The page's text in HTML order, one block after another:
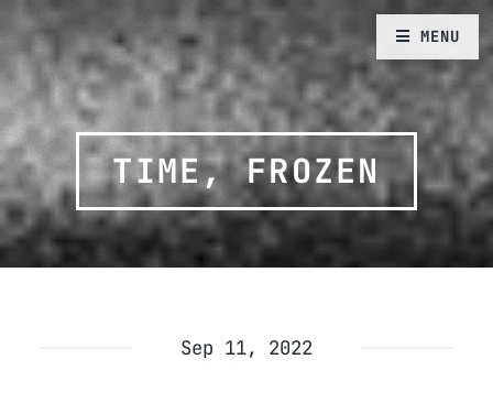
TIME, FROZEN
Sep 11, 2022
MENU